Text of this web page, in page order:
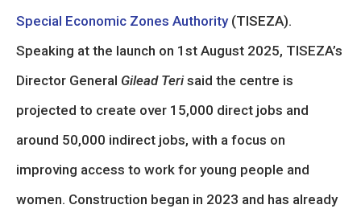
Special Economic Zones Authority(TISEZA).
Speaking at the launch on 1st August 2025, TISEZA’s
Director General Gilead Terisaid the centre is
projected to create over 15,000 direct jobs and
around 50,000 indirect jobs, with a focus on
improving access to work for young people and
women. Construction began in 2023 and has already